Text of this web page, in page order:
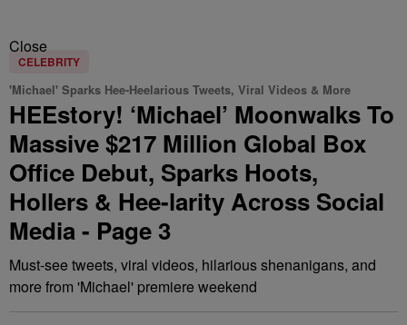
Close
CELEBRITY
'Michael' Sparks Hee-Heelarious Tweets, Viral Videos & More
HEEstory! ‘Michael’ Moonwalks To
Massive $217 Million Global Box
Office Debut, Sparks Hoots,
Hollers & Hee-larity Across Social
Media - Page 3
Must-see tweets, viral videos, hilarious shenanigans, and
more from 'Michael' premiere weekend